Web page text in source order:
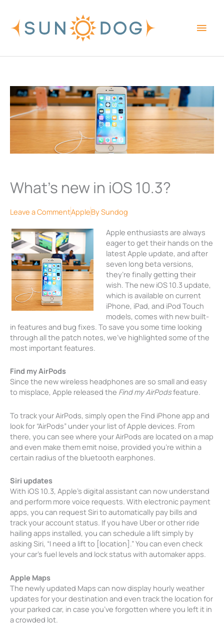
content
What’s new in iOS 10.3?
Leave a CommentAppleBySundog
Apple enthusiasts are always
eager to get their hands on the
latest Apple update, and after
seven long beta versions,
they’re finally getting their
wish. The new iOS 10.3 update,
which is available on current
iPhone, iPad, and iPod Touch
models, comes with new built-
in features and bug fixes. To save you some time looking
through all the patch notes, we’ve highlighted some of the
most important features.
Find my AirPods
Since the new wireless headphones are so small and easy
to misplace, Apple released the Find my AirPodsfeature.
To track your AirPods, simply open the Find iPhone app and
look for “AirPods” under your list of Apple devices. From
there, you can see where your AirPods are located on a map
and even make them emit noise, provided you’re within a
certain radius of the bluetooth earphones.
Siri updates
With iOS 10.3, Apple’s digital assistant can now understand
and perform more voice requests. With electronic payment
apps, you can request Siri to automatically pay bills and
track your account status. If you have Uber or other ride
hailing apps installed, you can schedule a lift simply by
asking Siri, “I need a lift to [location].” You can even check
your car’s fuel levels and lock status with automaker apps.
Apple Maps
The newly updated Maps can now display hourly weather
updates for your destination and even track the location for
your parked car, in case you’ve forgotten where you left it in
a crowded lot.